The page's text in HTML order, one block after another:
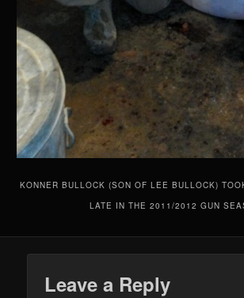
KONNER BULLOCK (SON OF LEE BULLOCK)
LATE IN THE 2011/2012 GUN
Leave a Reply